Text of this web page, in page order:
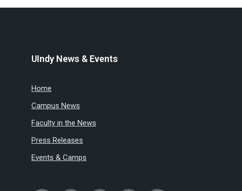
UIndy News & Events
Home
Campus News
Faculty in the News
Press Releases
Events & Camps